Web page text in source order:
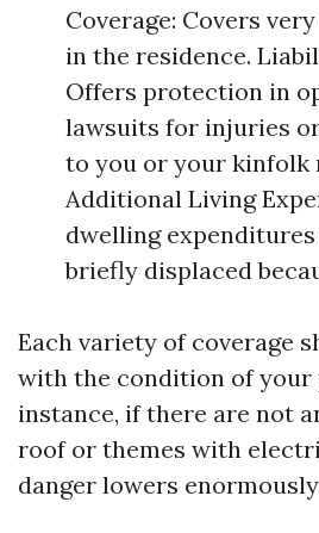
Coverage: Covers
in the residence.
Offers protection in
lawsuits for injuries
to you or your kinfolk
Additional Living
dwelling
briefly displaced
Each variety of coverage
with the condition of your
instance, if there are not
roof or themes with
danger lowers